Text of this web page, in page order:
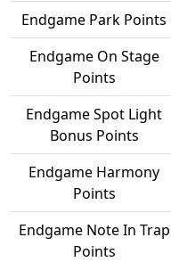
Endgame Park Points
Endgame On Stage
Points
Endgame Spot Light
Bonus Points
Endgame Harmony
Points
Endgame Note In Trap
Points